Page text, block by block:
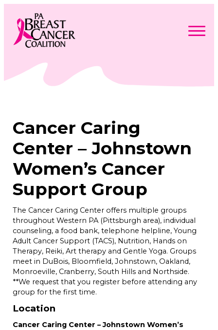
content
Get Involved
About
Contact Us
Free Care Packages
Donate
Cancer Caring
Center – Johnstown
Women’s Cancer
Support Group
The Cancer Caring Center offers multiple groups
throughout Western PA (Pittsburgh area), individual
counseling, a food bank, telephone helpline, Young
Adult Cancer Support (TACS), Nutrition, Hands on
Therapy, Reiki, Art therapy and Gentle Yoga. Groups
meet in DuBois, Bloomfield, Johnstown, Oakland,
Monroeville, Cranberry, South Hills and Northside.
**We request that you register before attending any
group for the first time.
Location
Cancer Caring Center – Johnstown Women’s